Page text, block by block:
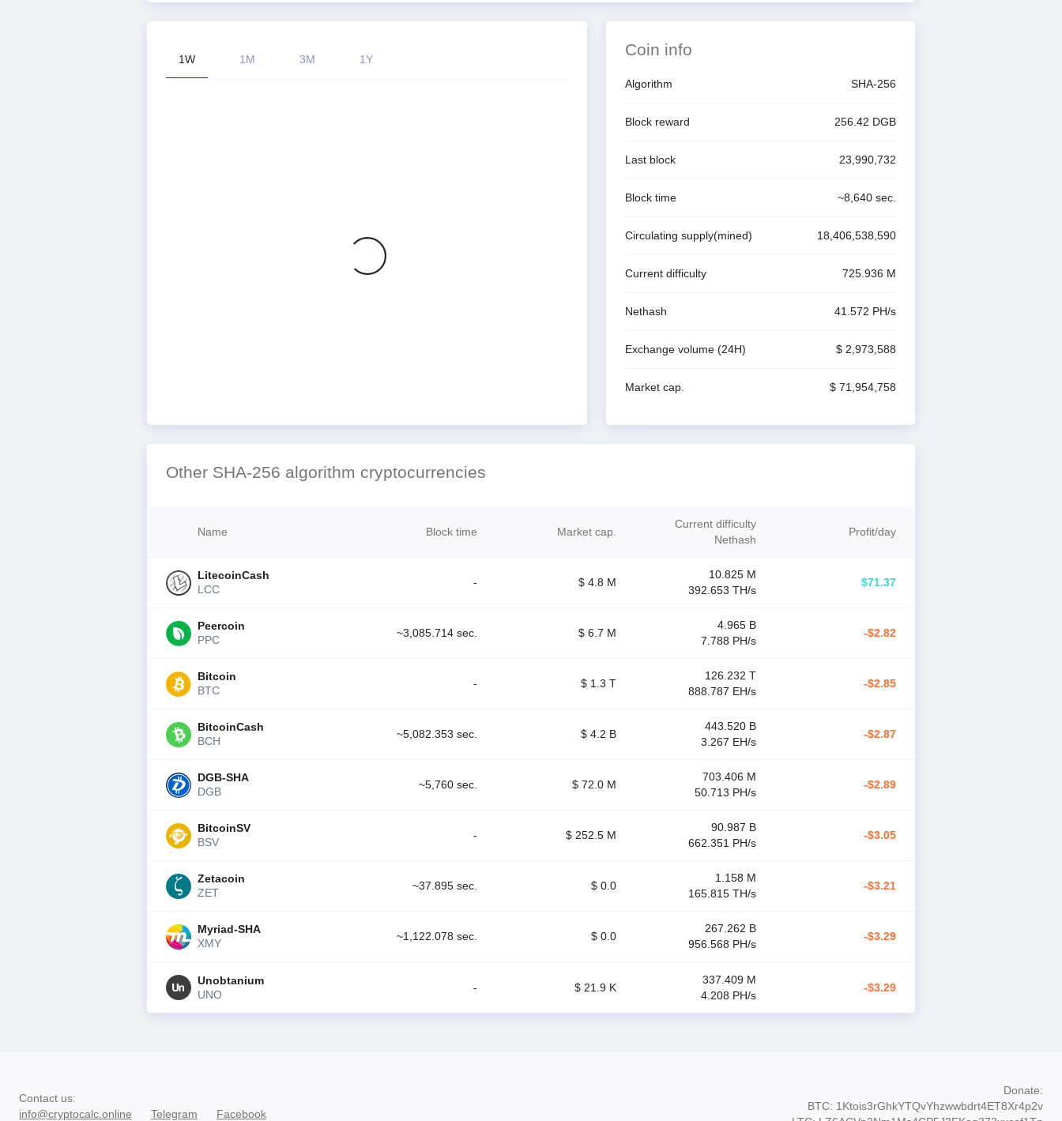
1W 1M 3M 1Y
Coin info
Algorithm SHA-256
Block reward 256.42 DGB
Last block 23,990,732
Block time ~8,640 sec.
Circulating supply(mined) 18,406,538,590
Current difficulty 725.936 M
Nethash 41.572 PH/s
Exchange volume (24H) $ 2,973,588
Market cap. $ 71,954,758
Other SHA-256 algorithm cryptocurrencies
Name Block time Market cap.
Current difficulty
Nethash
Profit/day
LitecoinCash
LCC
- $ 4.8 M
10.825 M
392.653 TH/s
$71.37
Peercoin
PPC
~3,085.714 sec. $ 6.7 M
4.965 B
7.788 PH/s
-$2.82
Bitcoin
BTC
- $ 1.3 T
126.232 T
888.787 EH/s
-$2.85
BitcoinCash
BCH
~5,082.353 sec. $ 4.2 B
443.520 B
3.267 EH/s
-$2.87
DGB-SHA
DGB
~5,760 sec. $ 72.0 M
703.406 M
50.713 PH/s
-$2.89
BitcoinSV
BSV
- $ 252.5 M
90.987 B
662.351 PH/s
-$3.05
Zetacoin
ZET
~37.895 sec. $ 0.0
1.158 M
165.815 TH/s
-$3.21
Myriad-SHA
XMY
~1,122.078 sec. $ 0.0
267.262 B
956.568 PH/s
-$3.29
Unobtanium
UNO
- $ 21.9 K
337.409 M
4.208 PH/s
-$3.29
Contact us:
info@cryptocalc.online
Telegram Facebook
Donate:
BTC: 1Ktois3rGhkYTQvYhzwwbdrt4ET8Xr4p2v